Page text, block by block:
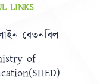
LINKS
বেতনবিল
of